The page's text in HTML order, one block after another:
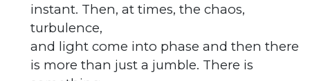
instant. Then, at times, the chaos,
turbulence,
and light come into phase and then there
is more than just a jumble. There is